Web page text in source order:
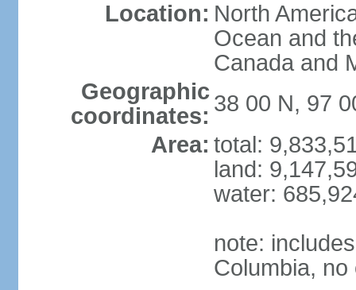
Location: North
Ocean and
Canada and
Geographic
coordinates: 38 00 N, 97
Area: total:
land:
water:
note:
Columbia,